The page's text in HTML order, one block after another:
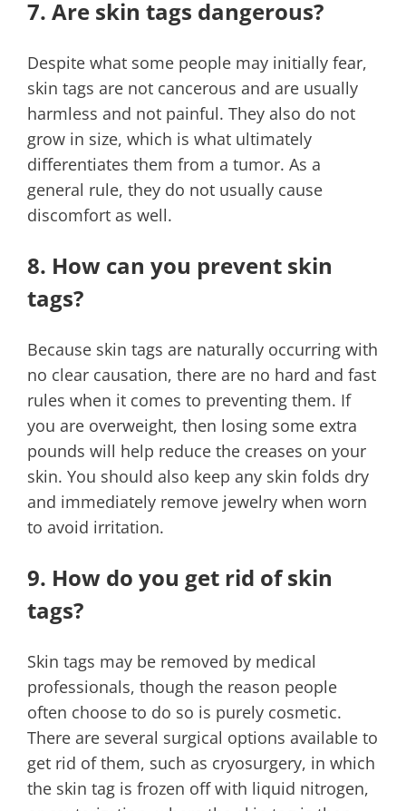
7. Are skin tags dangerous?
Despite what some people may initially fear,
skin tags are not cancerous and are usually
harmless and not painful. They also do not
grow in size, which is what ultimately
differentiates them from a tumor. As a
general rule, they do not usually cause
discomfort as well.
8. How can you prevent skin
tags?
Because skin tags are naturally occurring with
no clear causation, there are no hard and fast
rules when it comes to preventing them. If
you are overweight, then losing some extra
pounds will help reduce the creases on your
skin. You should also keep any skin folds dry
and immediately remove jewelry when worn
to avoid irritation.
9. How do you get rid of skin
tags?
Skin tags may be removed by medical
professionals, though the reason people
often choose to do so is purely cosmetic.
There are several surgical options available to
get rid of them, such as cryosurgery, in which
the skin tag is frozen off with liquid nitrogen,